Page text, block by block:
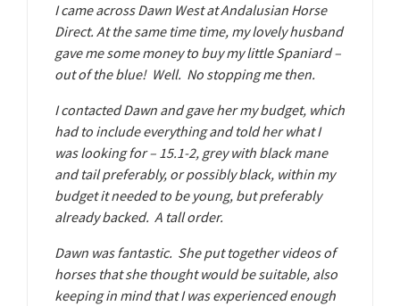
I came across Dawn West at Andalusian Horse
Direct. At the same time time, my lovely husband
gave me some money to buy my little Spaniard –
out of the blue! Well. No stopping me then.
I contacted Dawn and gave her my budget, which
had to include everything and told her what I
was looking for – 15.1-2, grey with black mane
and tail preferably, or possibly black, within my
budget it needed to be young, but preferably
already backed. A tall order.
Dawn was fantastic. She put together videos of
horses that she thought would be suitable, also
keeping in mind that I was experienced enough